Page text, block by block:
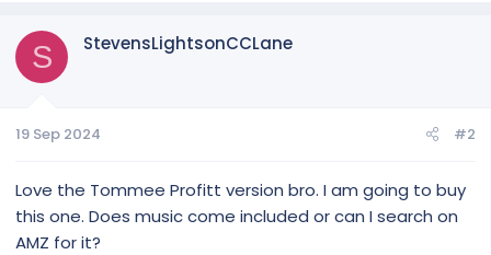
Looking for a change of pace to your Halloween show, this
is for you! For questions or props or mapping please
of purchase to
Take a look at the names of the props below and how they
are used
S StevensLightsonCCLane
19 Sep 2024 #2
Love the Tommee Profitt version bro. I am going to buy
this one. Does music come included or can I search on
AMZ for it?